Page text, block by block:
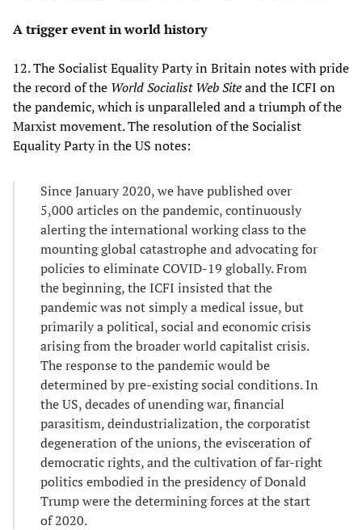
A trigger event in world history
12. The Socialist Equality Party in Britain notes with pride
the record of the World Socialist Web Siteand the ICFI on
the pandemic, which is unparalleled and a triumph of the
Marxist movement. The resolution of the Socialist
Equality Party in the US notes:
Since January 2020, we have published over
5,000 articles on the pandemic, continuously
alerting the international working class to the
mounting global catastrophe and advocating for
policies to eliminate COVID-19 globally. From
the beginning, the ICFI insisted that the
pandemic was not simply a medical issue, but
primarily a political, social and economic crisis
arising from the broader world capitalist crisis.
The response to the pandemic would be
determined by pre-existing social conditions. In
the US, decades of unending war, financial
parasitism, deindustrialization, the corporatist
degeneration of the unions, the evisceration of
democratic rights, and the cultivation of far-right
politics embodied in the presidency of Donald
Trump were the determining forces at the start
of 2020.